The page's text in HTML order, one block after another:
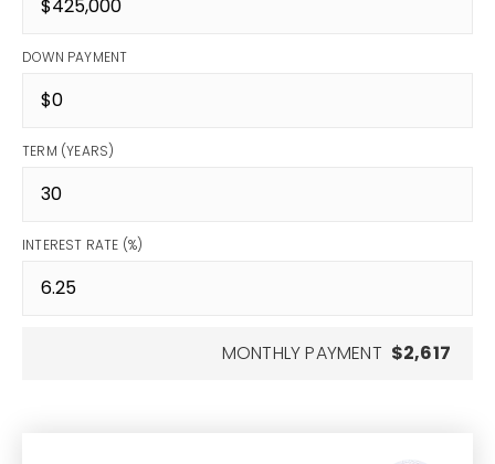
DOWN PAYMENT
TERM (YEARS)
INTEREST RATE (%)
MONTHLY PAYMENT $2,617